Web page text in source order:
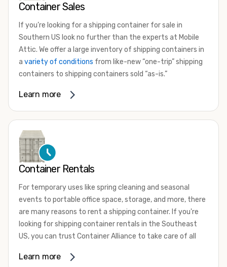
Container Sales
If you’re looking for a shipping container for sale in
Southern US look no further than the experts at Mobile
Attic. We offer a large inventory of shipping containers in
a variety of conditions from like-new “one-trip” shipping
containers to shipping containers sold “as-is.”
Whether you need a small 10-foot shipping container, an
containers for sale, refurbished shipping containers, wind
and watertight containers, and cargo-worthy containers
that are certified for shipping.
including on-site storage, portable offices, international
shipping, and more. No matter what you intend to do with
your shipping container, we’re confident we can find you
the container you need at the price point you’re looking
for.
Contact our shipping container experts to discuss your
Learn more
Container Rentals
For temporary uses like spring cleaning and seasonal
events to portable office space, storage, and more, there
are many reasons to rent a shipping container. If you're
looking for shipping container rentals in the Southeast
US, you can trust Container Alliance to take care of all
of sizes and conditions for lease and for rent across the
Learn more